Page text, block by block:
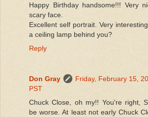
Happy Birthday handsome!!! Very
scary face.
Excellent self portrait. Very
a ceiling lamp behind you?
Reply
Don Gray
Friday, February 15,
PST
Chuck Close, oh my!! You're right,
be worse. At least not early Chuck